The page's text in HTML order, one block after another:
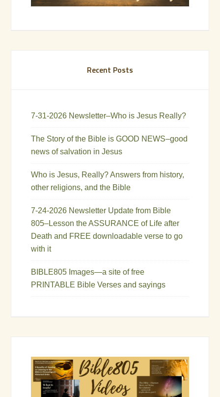
Recent Posts
7-31-2026 Newsletter–Who is Jesus Really?
The Story of the Bible is GOOD NEWS–good
news of salvation in Jesus
Who is Jesus, Really? Answers from history,
other religions, and the Bible
7-24-2026 Newsletter Update from Bible
805–Lesson the ASSURANCE of Life after
Death and FREE downloadable verse to go
with it
BIBLE805 Images—a site of free
PRINTABLE Bible Verses and sayings